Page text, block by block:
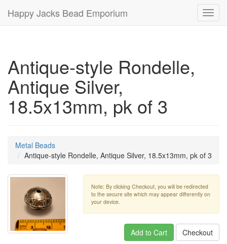
Happy Jacks Bead Emporium
Antique-style Rondelle,
Antique Silver,
18.5x13mm, pk of 3
Metal Beads
Antique-style Rondelle, Antique Silver, 18.5x13mm, pk of 3
Note: By clicking Checkout, you will be redirected
to the secure site which may appear differently on
your device.
Add to Cart
Checkout